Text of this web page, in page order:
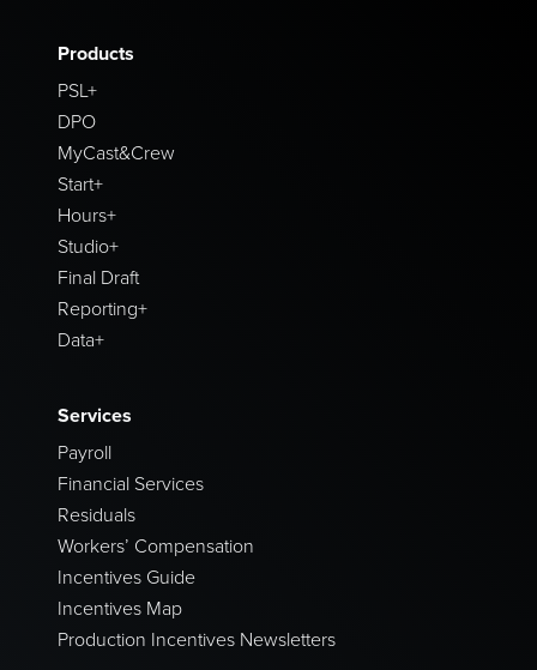
Products
PSL+
DPO
MyCast&Crew
Start+
Hours+
Studio+
Final Draft
Reporting+
Data+
Services
Payroll
Financial Services
Residuals
Workers’ Compensation
Incentives Guide
Incentives Map
Production Incentives Newsletters